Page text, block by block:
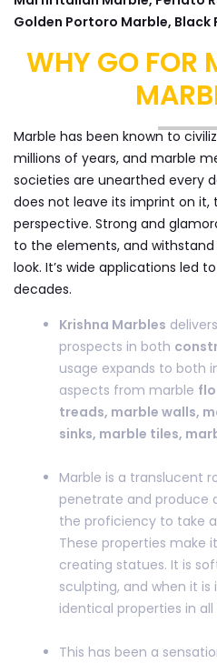
Golden Portoro Marble, Black
WHY GO FOR
Marble has been known to
millions of years, and marble
societies are unearthed every
does not leave its imprint on it,
perspective. Strong and
to the elements, and
look. It’s wide applications led
decades.
Krishna Marbles
prospects in both
usage expands to both
aspects from marble
treads, marble walls,
sinks, marble tiles,
Marble is a translucent
penetrate and produce
the proficiency to take
These properties make
creating statues. It is
sculpting, and when it
identical properties in
This has been a